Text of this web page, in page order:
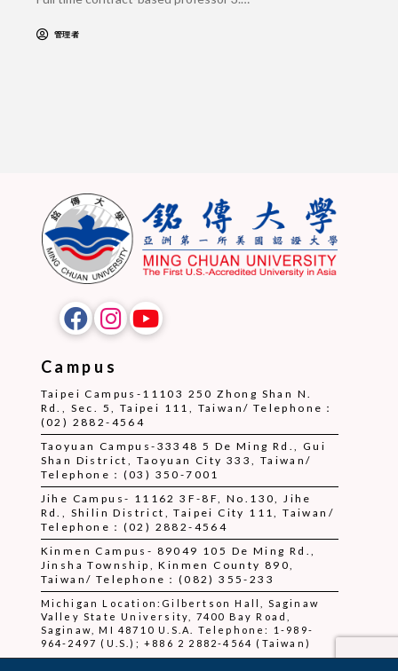
管理者
Campus
Taipei Campus-11103 250 Zhong Shan N.
Rd., Sec. 5, Taipei 111, Taiwan/ Telephone：
(02) 2882-4564
Taoyuan Campus-33348 5 De Ming Rd., Gui
Shan District, Taoyuan City 333, Taiwan/
Telephone：(03) 350-7001
Jihe Campus- 11162 3F-8F, No.130, Jihe
Rd., Shilin District, Taipei City 111, Taiwan/
Telephone：(02) 2882-4564
Kinmen Campus- 89049 105 De Ming Rd.,
Jinsha Township, Kinmen County 890,
Taiwan/ Telephone：(082) 355-233
Michigan Location:Gilbertson Hall, Saginaw
Valley State University, 7400 Bay Road,
Saginaw, MI 48710 U.S.A. Telephone: 1-989-
964-2497 (U.S.); +886 2 2882-4564 (Taiwan)